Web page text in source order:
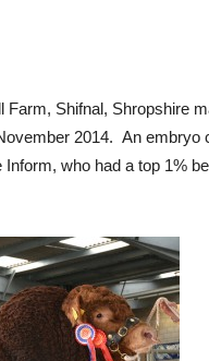
Shifnal, Shropshire
2014. An embryo
who had a top 1%